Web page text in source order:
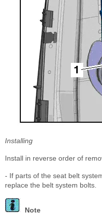
Installing
Install in reverse order of
- If parts of the seat belt
replace the belt system bolts.
Note